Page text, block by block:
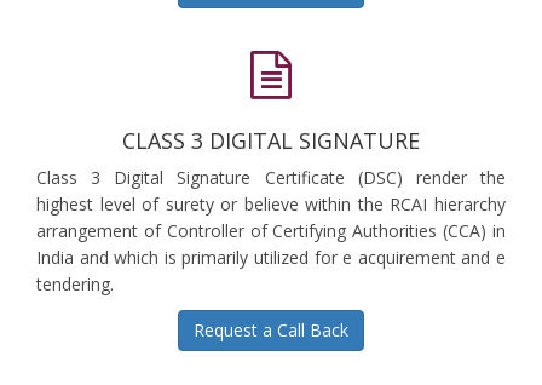
CLASS 3 DIGITAL SIGNATURE
Class 3 Digital Signature Certificate (DSC) render the
highest level of surety or believe within the RCAI hierarchy
arrangement of Controller of Certifying Authorities (CCA) in
India and which is primarily utilized for e acquirement and e
tendering.
Request a Call Back